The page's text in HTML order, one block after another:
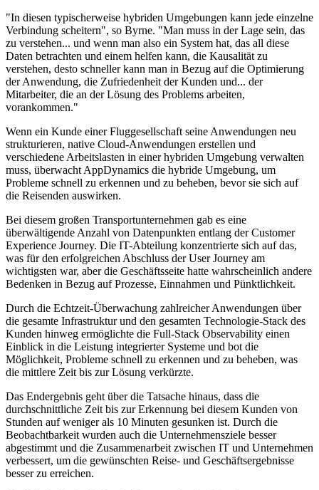
"In diesen typischerweise hybriden Umgebungen kann jede einzelne
Verbindung scheitern", so Byrne. "Man muss in der Lage sein, das
zu verstehen... und wenn man also ein System hat, das all diese
Daten betrachten und einem helfen kann, die Kausalität zu
verstehen, desto schneller kann man in Bezug auf die Optimierung
der Anwendung, die Zufriedenheit der Kunden und... der
Mitarbeiter, die an der Lösung des Problems arbeiten,
vorankommen."
Wenn ein Kunde einer Fluggesellschaft seine Anwendungen neu
strukturieren, native Cloud-Anwendungen erstellen und
verschiedene Arbeitslasten in einer hybriden Umgebung verwalten
muss, überwacht AppDynamics die hybride Umgebung, um
Probleme schnell zu erkennen und zu beheben, bevor sie sich auf
die Reisenden auswirken.
Bei diesem großen Transportunternehmen gab es eine
überwältigende Anzahl von Datenpunkten entlang der Customer
Experience Journey. Die IT-Abteilung konzentrierte sich auf das,
was für den erfolgreichen Abschluss der User Journey am
wichtigsten war, aber die Geschäftsseite hatte wahrscheinlich andere
Bedenken in Bezug auf Prozesse, Einnahmen und Pünktlichkeit.
Durch die Echtzeit-Überwachung zahlreicher Anwendungen über
die gesamte Infrastruktur und den gesamten Technologie-Stack des
Kunden hinweg ermöglichte die Full-Stack Observability einen
Einblick in die Leistung integrierter Systeme und bot die
Möglichkeit, Probleme schnell zu erkennen und zu beheben, was
die mittlere Zeit bis zur Lösung verkürzte.
Das Endergebnis geht über die Tatsache hinaus, dass die
durchschnittliche Zeit bis zur Erkennung bei diesem Kunden von
Stunden auf weniger als 10 Minuten gesunken ist. Durch die
Beobachtbarkeit wurden auch die Unternehmensziele besser
abgestimmt und die Zusammenarbeit zwischen IT und Unternehmen
verbessert, um die gewünschten Reise- und Geschäftsergebnisse
besser zu erreichen.